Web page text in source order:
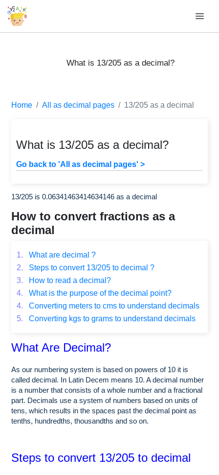
What is 13/205 as a decimal?
Home All as decimal pages 13/205 as a decimal
What is 13/205 as a decimal?
Go back to 'All as decimal pages' >
13/205 is 0.06341463414634146 as a decimal
How to convert fractions as a
decimal
1.
What are decimal ?
2.
Steps to convert 13/205 to decimal ?
3.
How to read a decimal?
4.
What is the purpose of the decimal point?
4.
Converting meters to cms to understand decimals
5.
Converting kgs to grams to understand decimals
What Are Decimal?
As our numbering system is based on powers of 10 it is
called decimal. In Latin Decem means 10. A decimal number
is a number that consists of a whole number and a fractional
part. Decimals use a system of numbers based on units of
tens, which results in the spaces past the decimal point as
tenths, hundredths, thousandths and so on.
Steps to convert 13/205 to decimal